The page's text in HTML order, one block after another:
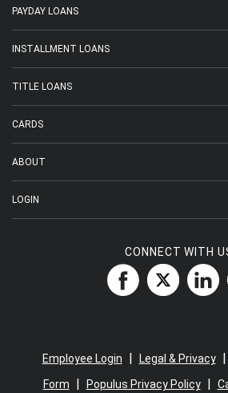
PAYDAY LOANS
INSTALLMENT LOANS
TITLE LOANS
CARDS
ABOUT
LOGIN
CONNECT WITH
Employee Login Legal & Privacy|
Form
Populus Privacy Policy|